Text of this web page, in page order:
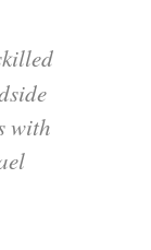
with